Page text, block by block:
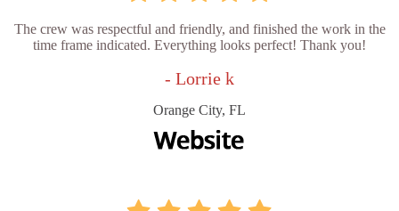
The crew was respectful and friendly, and finished the work in the
time frame indicated. Everything looks perfect! Thank you!
- Lorrie k
Orange City, FL